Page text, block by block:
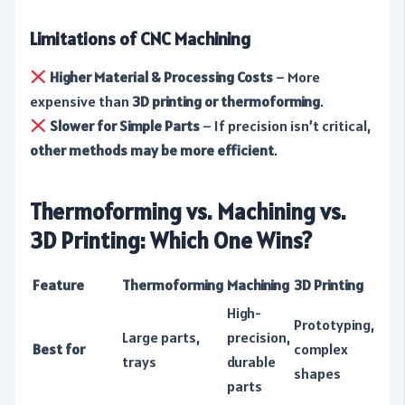
Limitations of CNC Machining
Higher Material & Processing Costs– More
expensive than 3D printing or thermoforming.
Slower for Simple Parts– If precision isn’t critical,
other methods may be more efficient.
Thermoforming vs. Machining vs.
3D Printing: Which One Wins?
Feature Thermoforming Machining 3D Printing
Best for
Large parts,
trays
High-
precision,
durable
parts
Prototyping,
complex
shapes